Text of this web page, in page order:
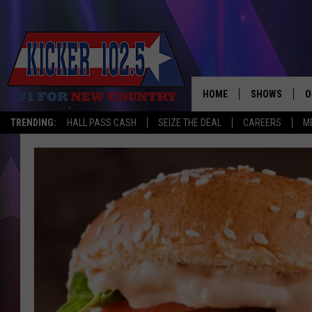
TRENDING: HALL PASS CASH SEIZE THE DEAL CAREERS
HOME SHOWS
WAKE UP